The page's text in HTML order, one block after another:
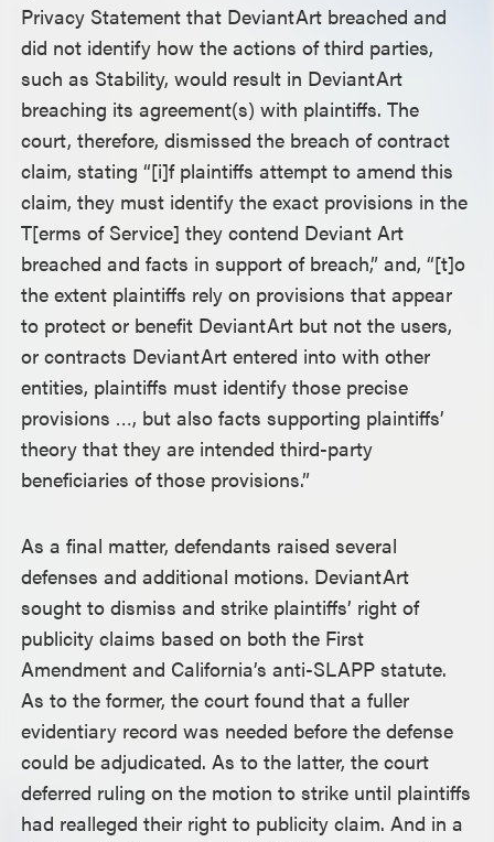
Privacy Statement that DeviantArt breached and
did not identify how the actions of third parties,
such as Stability, would result in DeviantArt
breaching its agreement(s) with plaintiffs. The
court, therefore, dismissed the breach of contract
claim, stating “[i]f plaintiffs attempt to amend this
claim, they must identify the exact provisions in the
T[erms of Service] they contend Deviant Art
breached and facts in support of breach,” and, “[t]o
the extent plaintiffs rely on provisions that appear
to protect or benefit DeviantArt but not the users,
or contracts DeviantArt entered into with other
entities, plaintiffs must identify those precise
provisions …, but also facts supporting plaintiffs’
theory that they are intended third-party
beneficiaries of those provisions.”
As a final matter, defendants raised several
defenses and additional motions. DeviantArt
sought to dismiss and strike plaintiffs’ right of
publicity claims based on both the First
Amendment and California’s anti-SLAPP statute.
As to the former, the court found that a fuller
evidentiary record was needed before the defense
could be adjudicated. As to the latter, the court
deferred ruling on the motion to strike until plaintiffs
had realleged their right to publicity claim. And in a